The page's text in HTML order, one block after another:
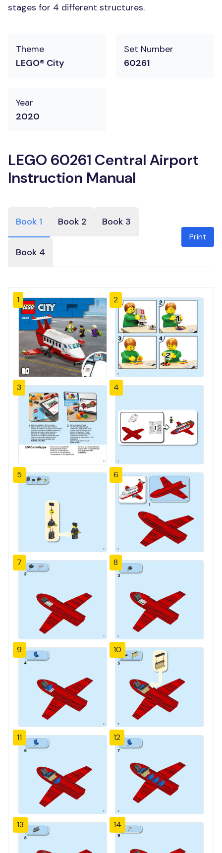
stages for 4 different structures.
Theme
LEGO® City
Set Number
60261
Year
2020
LEGO 60261 Central Airport
Instruction Manual
Book 1 Book 2 Book 3
Book 4
Print
1 2
3 4
5 6
7 8
9 10
11 12
13 14